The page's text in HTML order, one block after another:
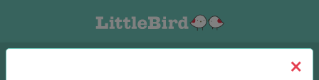
Log In